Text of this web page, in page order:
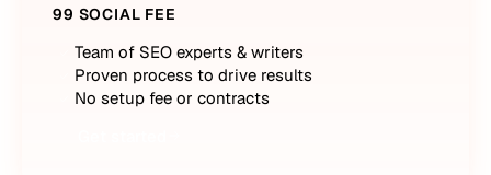
99 SOCIAL FEE
Team of SEO experts & writers
Proven process to drive results
No setup fee or contracts